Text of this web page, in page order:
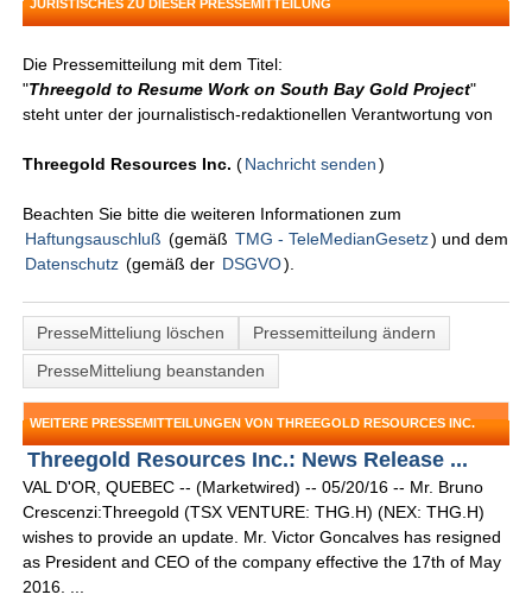
JURISTISCHES ZU DIESER PRESSEMITTEILUNG
Die Pressemitteilung mit dem Titel:
"Threegold to Resume Work on South Bay Gold Project"
steht unter der journalistisch-redaktionellen Verantwortung von
Threegold Resources Inc. (Nachricht senden )
Beachten Sie bitte die weiteren Informationen zum
Haftungsauschluß (gemäß TMG - TeleMedianGesetz) und dem
Datenschutz (gemäß der DSGVO).
PresseMitteliung löschen
Pressemitteilung ändern
PresseMitteliung beanstanden
WEITERE PRESSEMITTEILUNGEN VON THREEGOLD RESOURCES INC.
Threegold Resources Inc.: News Release ...
VAL D'OR, QUEBEC -- (Marketwired) -- 05/20/16 -- Mr. Bruno
Crescenzi:Threegold (TSX VENTURE: THG.H) (NEX: THG.H)
wishes to provide an update. Mr. Victor Goncalves has resigned
as President and CEO of the company effective the 17th of May
2016. ...